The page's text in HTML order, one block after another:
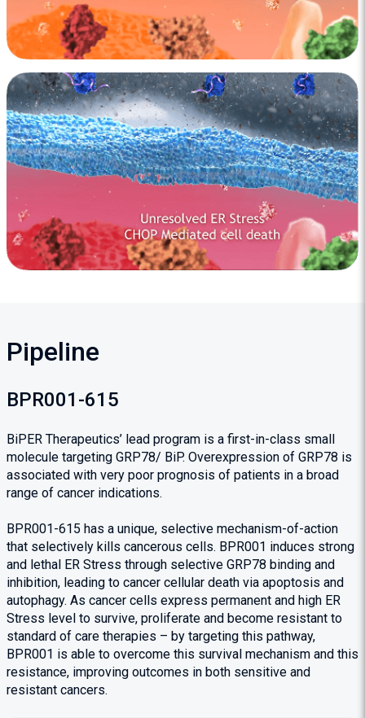
Pipeline
BPR001-615
BiPER Therapeutics’ lead program is a first-in-class small
molecule targeting GRP78/ BiP. Overexpression of GRP78 is
associated with very poor prognosis of patients in a broad
range of cancer indications.
BPR001-615 has a unique, selective mechanism-of-action
that selectively kills cancerous cells. BPR001 induces strong
and lethal ER Stress through selective GRP78 binding and
inhibition, leading to cancer cellular death via apoptosis and
autophagy. As cancer cells express permanent and high ER
Stress level to survive, proliferate and become resistant to
standard of care therapies – by targeting this pathway,
BPR001 is able to overcome this survival mechanism and this
resistance, improving outcomes in both sensitive and
resistant cancers.